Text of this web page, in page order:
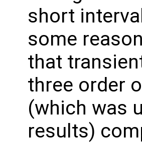
short
some
that
three order
(which was
results)